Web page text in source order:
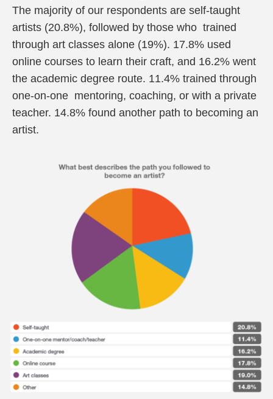
The majority of our respondents are self-taught
artists (20.8%), followed by those who trained
through art classes alone (19%). 17.8% used
online courses to learn their craft, and 16.2% went
the academic degree route. 11.4% trained through
one-on-one mentoring, coaching, or with a private
teacher. 14.8% found another path to becoming an
artist.